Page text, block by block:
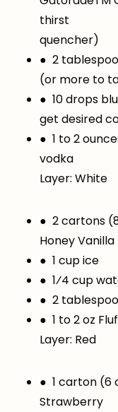
thirst
quencher)
● 2
(or more to
● 10 drops
get desired
● 1 to 2
vodka
Layer: White
● 2 cartons
Honey Vanilla
● 1 cup ice
● 1⁄4 cup
● 2
● 1 to 2 oz
Layer: Red
● 1 carton (6
Strawberry